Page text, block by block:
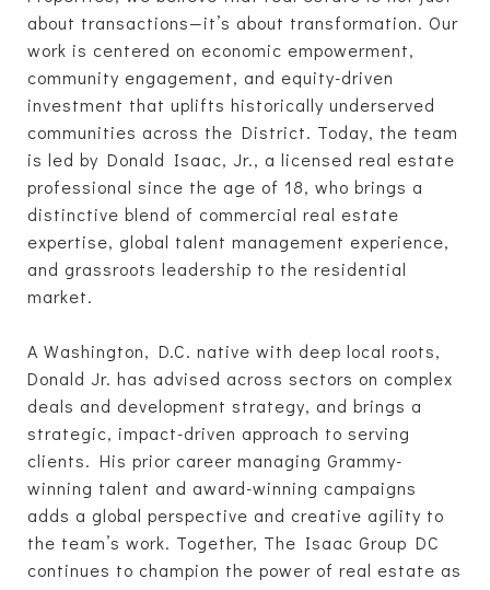
about transactions—it’s about transformation. Our
work is centered on economic empowerment,
community engagement, and equity-driven
investment that uplifts historically underserved
communities across the District. Today, the team
is led by Donald Isaac, Jr., a licensed real estate
professional since the age of 18, who brings a
distinctive blend of commercial real estate
expertise, global talent management experience,
and grassroots leadership to the residential
market.
A Washington, D.C. native with deep local roots,
Donald Jr. has advised across sectors on complex
deals and development strategy, and brings a
strategic, impact-driven approach to serving
clients. His prior career managing Grammy-
winning talent and award-winning campaigns
adds a global perspective and creative agility to
the team’s work. Together, The Isaac Group DC
continues to champion the power of real estate as